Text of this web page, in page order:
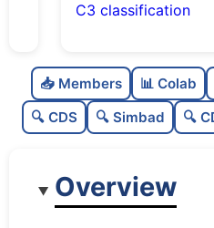
C3 classification
Very loose
Rarely studied
📥 Members 📊 Colab
🔍 CDS
🔍 Simbad 🔍
Overview